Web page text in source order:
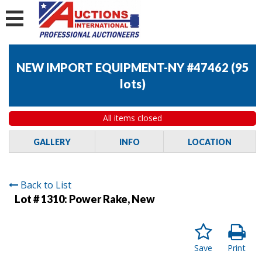
NEW IMPORT EQUIPMENT-NY #47462 (95
lots)
All items closed
GALLERY INFO LOCATION
Back to List
Lot # 1310: Power Rake, New
Print
Save